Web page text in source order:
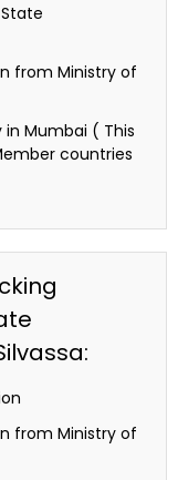
from Ministry of
Mumbai ( This
countries
from Ministry of